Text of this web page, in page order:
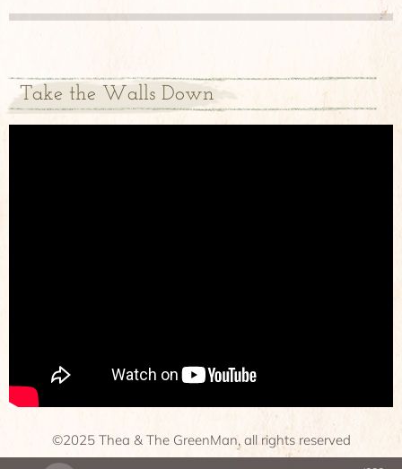
Take the Walls Down
©2025 Thea & The GreenMan, all rights reserved